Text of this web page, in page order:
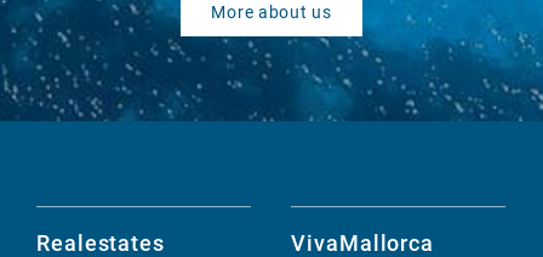
More about us
Realestates VivaMallorca